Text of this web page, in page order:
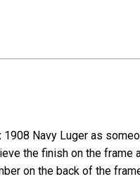
Navy Luger as
the finish on the
on the back of the